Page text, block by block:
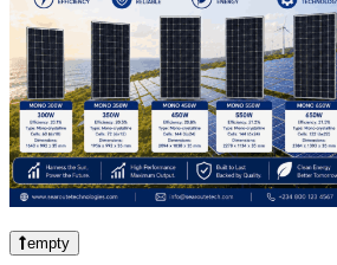
empty